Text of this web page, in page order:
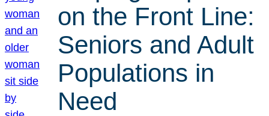
on the Front Line:
Seniors and Adult
Populations in
Need